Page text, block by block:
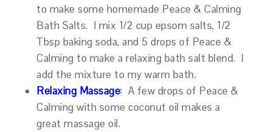
to make some homemade Peace & Calming
Bath Salts. I mix 1/2 cup epsom salts, 1/2
Tbsp baking soda, and 5 drops of Peace &
Calming to make a relaxing bath salt blend. I
add the mixture to my warm bath.
Relaxing Massage: A few drops of Peace &
Calming with some coconut oil makes a
great massage oil.